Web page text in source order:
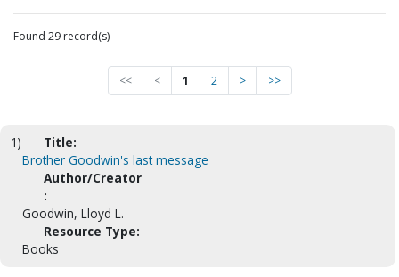
Found 29 record(s)
<< < 1 2 > >>
1)
Title:
Brother Goodwin's last message
Author/Creator
:
Goodwin, Lloyd L.
Resource Type:
Books